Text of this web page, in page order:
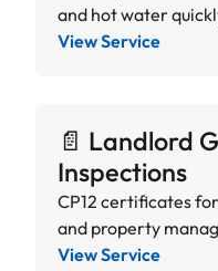
and hot water
View Service
📄 Landlord
Inspections
CP12 certificates
and property
View Service